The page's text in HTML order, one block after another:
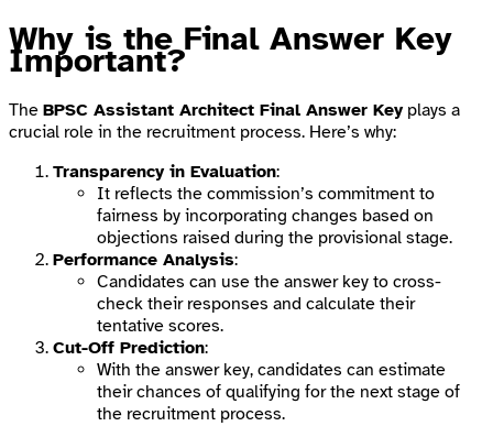
Why is the Final Answer Key
Important?
The BPSC Assistant Architect Final Answer Keyplays a
crucial role in the recruitment process. Here’s why:
Transparency in Evaluation:
It reflects the commission’s commitment to
fairness by incorporating changes based on
objections raised during the provisional stage.
Performance Analysis:
Candidates can use the answer key to cross-
check their responses and calculate their
tentative scores.
Cut-Off Prediction:
With the answer key, candidates can estimate
their chances of qualifying for the next stage of
the recruitment process.